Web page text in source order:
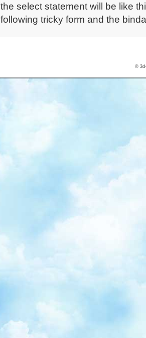
the select statement will be like
following tricky form and the
©